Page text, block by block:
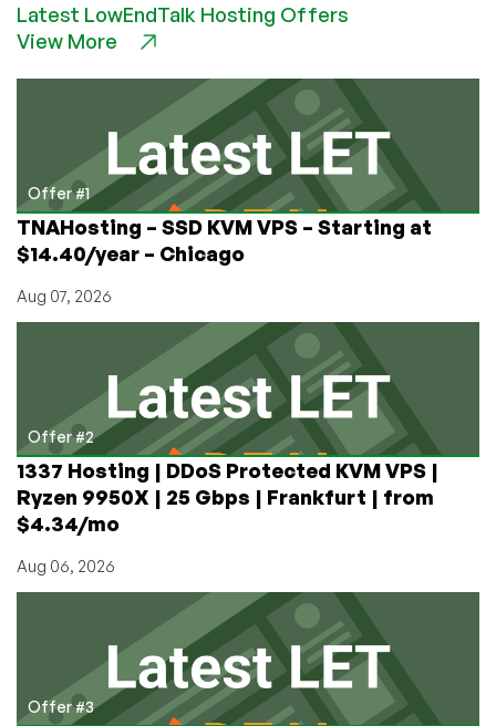
the
Lion
WebHorizon
KVM,
OvZ,
and
DirectAdmin
Deals
in
Latest LowEndTalk Hosting Offers
View More
Offer #1
TNAHosting – SSD KVM VPS – Starting at
$14.40/year – Chicago
Aug 07, 2026
Offer #2
1337 Hosting | DDoS Protected KVM VPS |
Ryzen 9950X | 25 Gbps | Frankfurt | from
$4.34/mo
Aug 06, 2026
Offer #3